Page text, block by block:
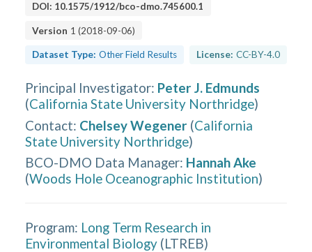
DOI: 10.1575/1912/bco-dmo.745600.1
Version 1 (2018-09-06)
Dataset Type: Other Field Results License: CC-BY-4.0
Principal Investigator: Peter J. Edmunds
(California State University Northridge)
Contact: Chelsey Wegener (California
State University Northridge)
BCO-DMO Data Manager: Hannah Ake
(Woods Hole Oceanographic Institution)
Program: Long Term Research in
Environmental Biology (LTREB)